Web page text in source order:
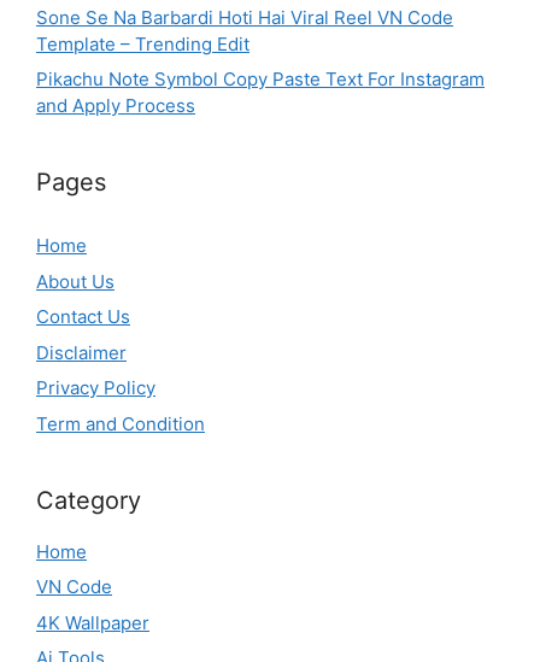
Sone Se Na Barbardi Hoti Hai Viral Reel VN Code
Template – Trending Edit
Pikachu Note Symbol Copy Paste Text For Instagram
and Apply Process
Pages
Home
About Us
Contact Us
Disclaimer
Privacy Policy
Term and Condition
Category
Home
VN Code
4K Wallpaper